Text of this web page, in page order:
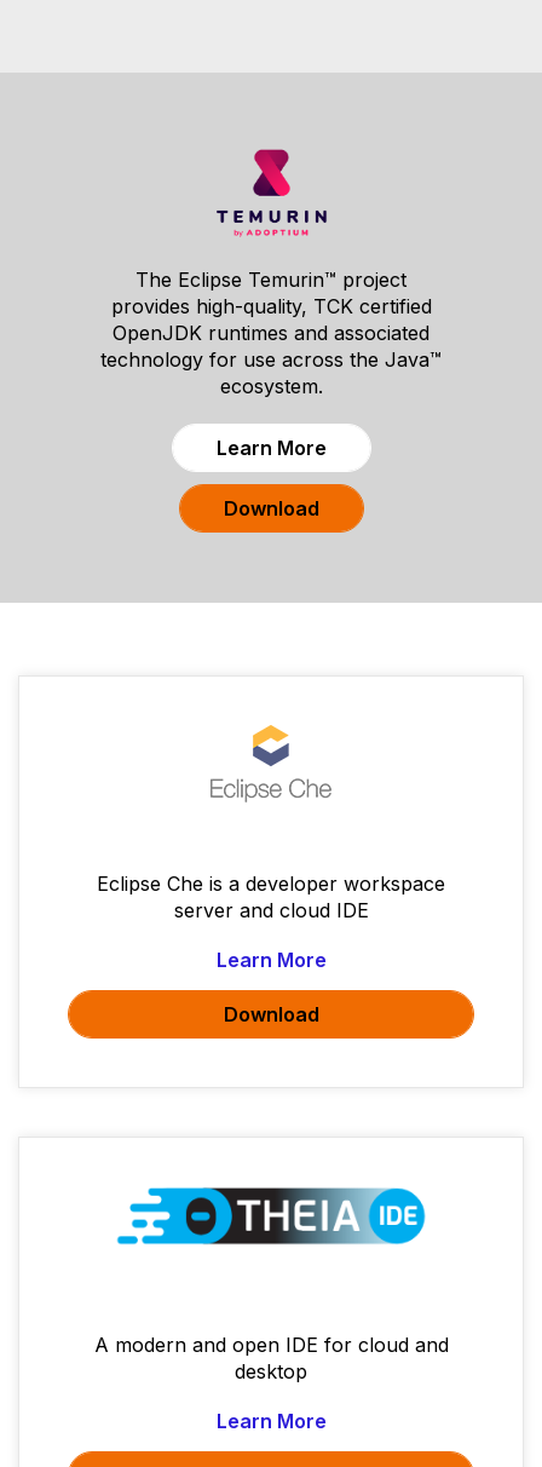
The Eclipse Temurin™ project
provides high-quality, TCK certified
OpenJDK runtimes and associated
technology for use across the Java™
ecosystem.
Learn More
Download
Eclipse Che is a developer workspace
server and cloud IDE
Learn More
Download
A modern and open IDE for cloud and
desktop
Learn More